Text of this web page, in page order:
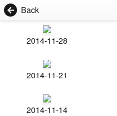
Back
2014-11-28
2014-11-21
2014-11-14